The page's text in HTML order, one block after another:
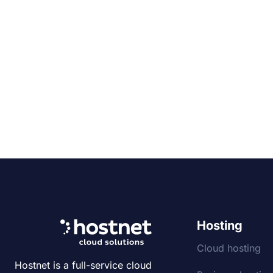
Hostnet is a full-service cloud
Hosting
Cloud hosting